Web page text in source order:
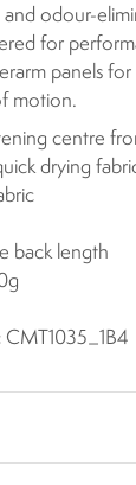
odour-
for
panels
motion.
centre
drying
back length
CMT1035_1B4